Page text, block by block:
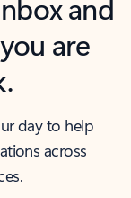
and
are
day to help
across